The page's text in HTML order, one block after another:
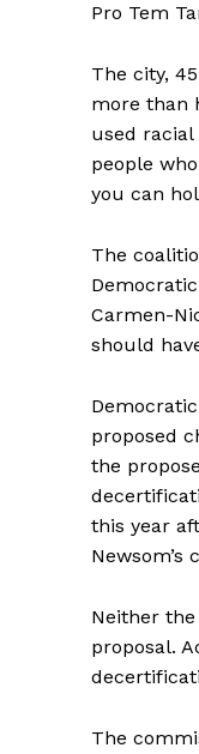
Pro Tem
The city,
more than
used racial
people
you can
The
Carmen-
should
proposed
the
this year
Newsom’s
Neither
proposal.
The